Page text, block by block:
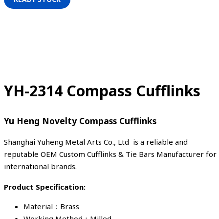
YH-2314 Compass Cufflinks
Yu Heng Novelty Compass Cufflinks
Shanghai Yuheng Metal Arts Co., Ltd is a reliable and
reputable OEM Custom Cufflinks & Tie Bars Manufacturer for
international brands.
Product Specification:
Material：Brass